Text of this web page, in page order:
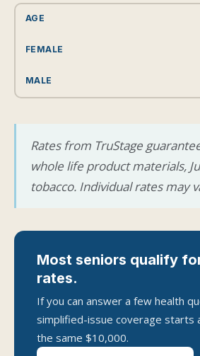
Rates from TruStage
whole life product materials,
tobacco. Individual rates may
Most seniors qualify
rates.
If you can answer a few health
simplified-issue coverage starts
the same $10,000.